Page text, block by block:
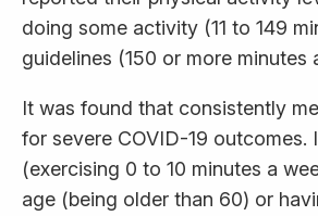
doing some activity (11 to 149
guidelines (150 or more minutes
It was found that consistently
for severe COVID-19
(exercising 0 to 10 minutes a
age (being older than 60) or